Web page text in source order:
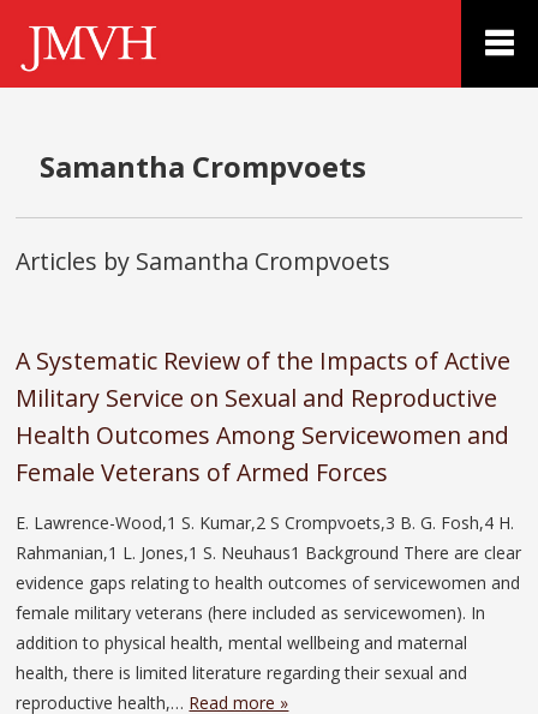
Samantha Crompvoets
Articles by Samantha Crompvoets
A Systematic Review of the Impacts of Active
Military Service on Sexual and Reproductive
Health Outcomes Among Servicewomen and
Female Veterans of Armed Forces
E. Lawrence-Wood,1 S. Kumar,2 S Crompvoets,3 B. G. Fosh,4 H.
Rahmanian,1 L. Jones,1 S. Neuhaus1 Background There are clear
evidence gaps relating to health outcomes of servicewomen and
female military veterans (here included as servicewomen). In
addition to physical health, mental wellbeing and maternal
health, there is limited literature regarding their sexual and
reproductive health,… Read more »